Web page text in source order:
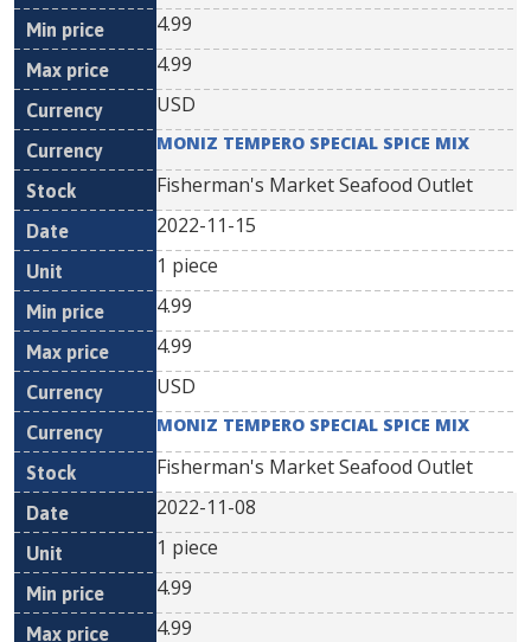
4.99
4.99
USD
MONIZ TEMPERO SPECIAL SPICE MIX
Fisherman's Market Seafood Outlet
2022-11-15
1 piece
4.99
4.99
USD
MONIZ TEMPERO SPECIAL SPICE MIX
Fisherman's Market Seafood Outlet
2022-11-08
1 piece
4.99
4.99